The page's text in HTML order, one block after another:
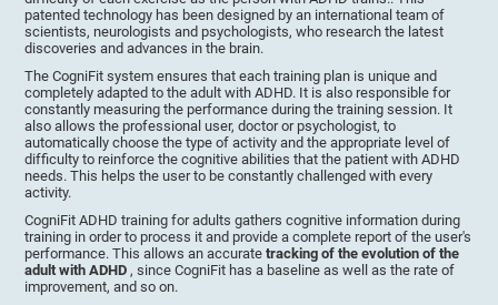
patented technology has been designed by an international team of
scientists, neurologists and psychologists, who research the latest
discoveries and advances in the brain.
The CogniFit system ensures that each training plan is unique and
completely adapted to the adult with ADHD. It is also responsible for
constantly measuring the performance during the training session. It
also allows the professional user, doctor or psychologist, to
automatically choose the type of activity and the appropriate level of
difficulty to reinforce the cognitive abilities that the patient with ADHD
needs. This helps the user to be constantly challenged with every
activity.
CogniFit ADHD training for adults gathers cognitive information during
training in order to process it and provide a complete report of the user's
performance. This allows an accuratetracking of the evolution of the
adult with ADHD, since CogniFit has a baseline as well as the rate of
improvement, and so on.